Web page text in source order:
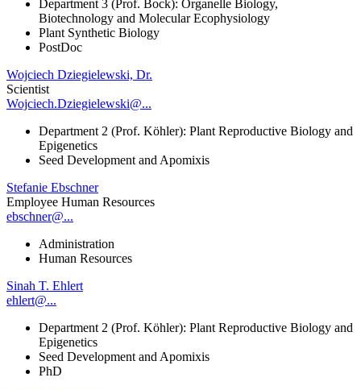
Department 3 (Prof. Bock): Organelle Biology,
Biotechnology and Molecular Ecophysiology
Plant Synthetic Biology
PostDoc
Wojciech Dziegielewski, Dr.
Scientist
Wojciech.Dziegielewski@...
Department 2 (Prof. Köhler): Plant Reproductive Biology and
Epigenetics
Seed Development and Apomixis
Stefanie Ebschner
Employee Human Resources
ebschner@...
Administration
Human Resources
Sinah T. Ehlert
ehlert@...
Department 2 (Prof. Köhler): Plant Reproductive Biology and
Epigenetics
Seed Development and Apomixis
PhD